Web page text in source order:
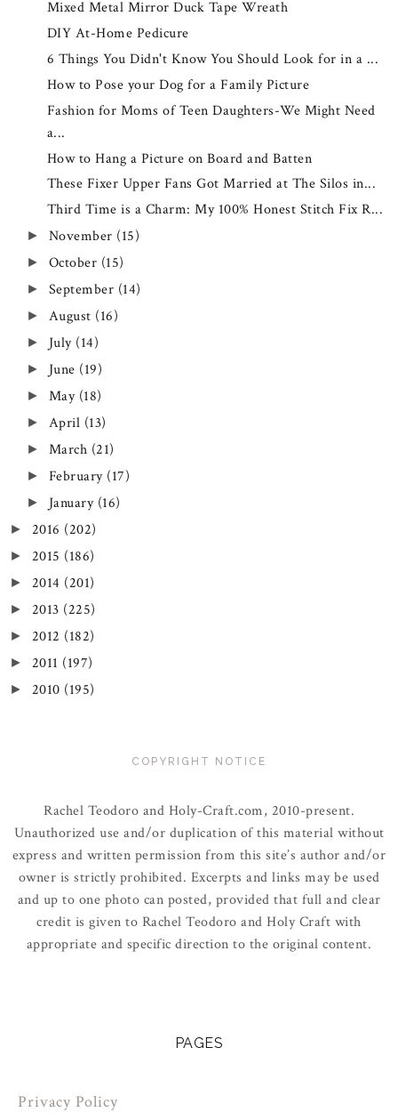
Mixed Metal Mirror Duck Tape Wreath
DIY At-Home Pedicure
6 Things You Didn't Know You Should Look for in a ...
How to Pose your Dog for a Family Picture
Fashion for Moms of Teen Daughters-We Might Need
a...
How to Hang a Picture on Board and Batten
These Fixer Upper Fans Got Married at The Silos in...
Third Time is a Charm: My 100% Honest Stitch Fix R...
► November (15)
► October (15)
► September (14)
► August (16)
► July (14)
► June (19)
► May (18)
► April (13)
► March (21)
► February (17)
► January (16)
► 2016 (202)
► 2015 (186)
► 2014 (201)
► 2013 (225)
► 2012 (182)
► 2011 (197)
► 2010 (195)
COPYRIGHT NOTICE
Rachel Teodoro and Holy-Craft.com, 2010-present.
Unauthorized use and/or duplication of this material without
express and written permission from this site’s author and/or
owner is strictly prohibited. Excerpts and links may be used
and up to one photo can posted, provided that full and clear
credit is given to Rachel Teodoro and Holy Craft with
appropriate and specific direction to the original content.
PAGES
Privacy Policy